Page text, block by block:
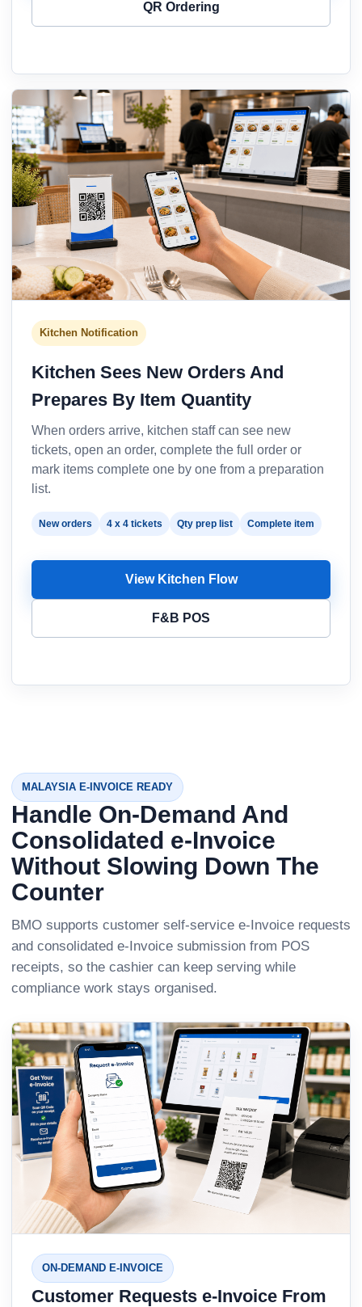
QR Ordering
Kitchen Notification
Kitchen Sees New Orders And
Prepares By Item Quantity
When orders arrive, kitchen staff can see new
tickets, open an order, complete the full order or
mark items complete one by one from a preparation
list.
New orders 4 x 4 tickets Qty prep list Complete item
View Kitchen Flow
F&B POS
MALAYSIA E-INVOICE READY
Handle On-Demand And
Consolidated e-Invoice
Without Slowing Down The
Counter
BMO supports customer self-service e-Invoice requests
and consolidated e-Invoice submission from POS
receipts, so the cashier can keep serving while
compliance work stays organised.
ON-DEMAND E-INVOICE
Customer Requests e-Invoice From